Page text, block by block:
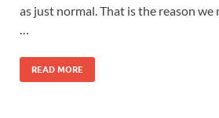
as just normal. That is the reason we
READ MORE